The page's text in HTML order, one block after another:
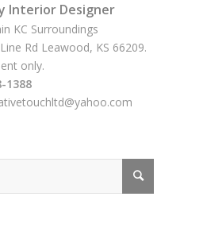
Interior Designer
KC Surroundings
Rd Leawood, KS 66209.
only.
1388